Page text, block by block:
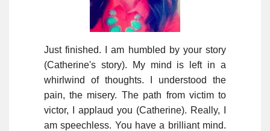
Just finished. I am humbled by your story
(Catherine's story). My mind is left in a
whirlwind of thoughts. I understood the
pain, the misery. The path from victim to
victor, I applaud you (Catherine). Really, I
am speechless. You have a brilliant mind.